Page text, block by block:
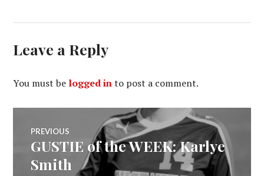
Leave a Reply
You must be logged into post a comment.
Post
navigation
PREVIOUS
Previous
post:
GUSTIE of the WEEK: Karlye
Smith